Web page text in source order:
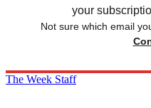
your
Not sure which email
The Week Staff